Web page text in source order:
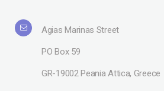
Agias Marinas Street
PO Box 59
GR-19002 Peania Attica, Greece